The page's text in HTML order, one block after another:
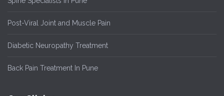
Post-Viral Joint and Muscle Pain
Diabetic Neuropathy Treatment
Back Pain Treatment In Pune